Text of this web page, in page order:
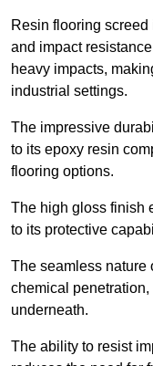
Resin flooring screed
and impact
heavy impacts,
industrial settings.
The impressive
to its epoxy resin
flooring options.
The high gloss finish
to its protective
The seamless nature
chemical
underneath.
The ability to resist